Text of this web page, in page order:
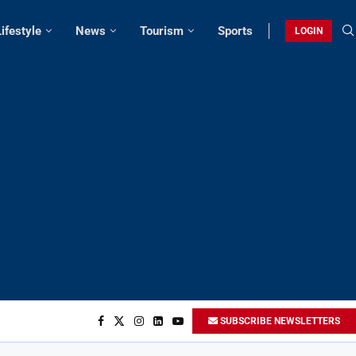
News Tourism Sports LOGIN
SUBSCRIBE NEWSLETTERS